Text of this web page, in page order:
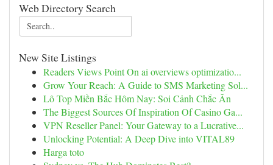
Web Directory Search
New Site Listings
Readers Views Point On ai overviews optimizatio...
Grow Your Reach: A Guide to SMS Marketing Sol...
Lô Top Miền Bắc Hôm Nay: Soi Cảnh Chắc Ăn
The Biggest Sources Of Inspiration Of Casino Ga...
VPN Reseller Panel: Your Gateway to a Lucrative...
Unlocking Potential: A Deep Dive into VITAL89
Harga toto